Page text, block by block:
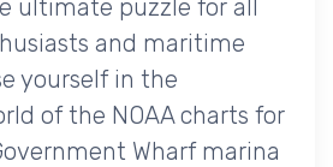
ultimate puzzle for all
and maritime
yourself in the
of the NOAA charts for
Wharf marina